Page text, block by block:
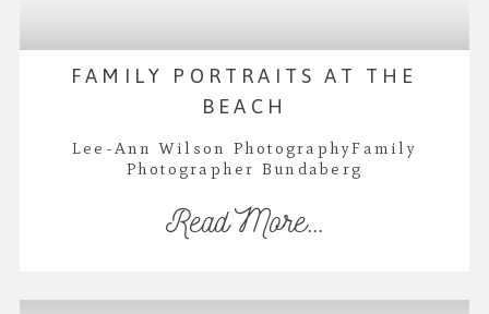
FAMILY PORTRAITS AT THE
BEACH
Lee-Ann Wilson PhotographyFamily
Photographer Bundaberg
Read More...